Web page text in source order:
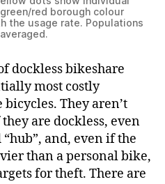
red borough colour
the usage rate. Populations
dockless bikeshare
most costly
They aren’t
are dockless, even
and, even if the
than a personal bike,
for theft. There are